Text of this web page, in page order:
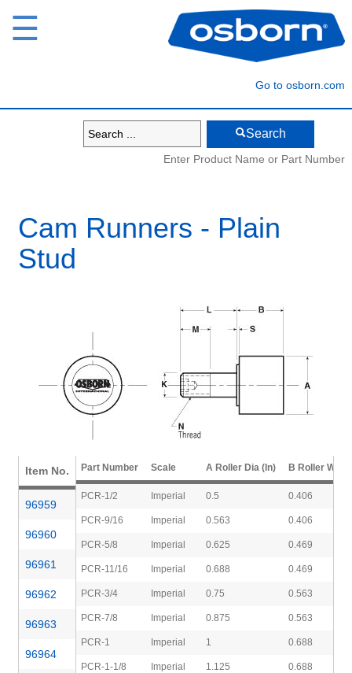
Go to osborn.com
☰
Search
Enter Product Name or Part Number
Cam Runners - Plain
Stud
Part Number Scale A Roller Dia (In) B Roller
PCR-1/2 Imperial 0.5 0.406
PCR-9/16 Imperial 0.563 0.406
PCR-5/8 Imperial 0.625 0.469
PCR-11/16 Imperial 0.688 0.469
PCR-3/4 Imperial 0.75 0.563
PCR-7/8 Imperial 0.875 0.563
PCR-1 Imperial 1 0.688
PCR-1-1/8 Imperial 1.125 0.688
Item No.
96959
96960
96961
96962
96963
96964